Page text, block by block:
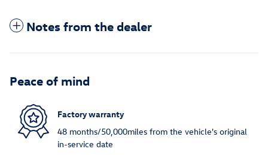
Notes from the dealer
Peace of mind
Factory warranty
48 months/50,000miles from the vehicle's original
in-service date